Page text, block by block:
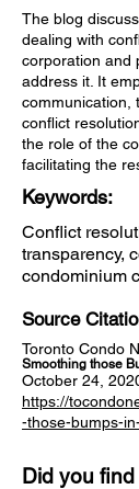
The blog
dealing with
corporation and
address it. It
communication,
conflict
the role of the
facilitating the
Keywords:
Conflict
transparency,
condominium
Source
Toronto Condo
Smoothing those
October 24,
https://
-those-bumps-
Did you